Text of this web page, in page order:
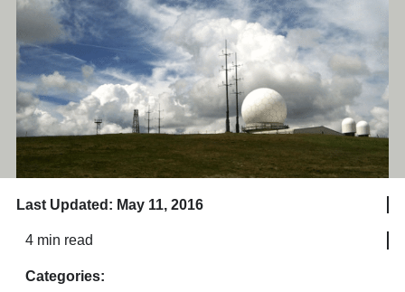
Last Updated: May 11, 2016
4 min read
Categories: